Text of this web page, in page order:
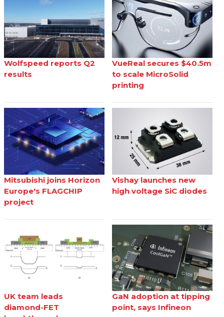
Wolfspeed reports Q2
results
VueReal secures $40.5m
to scale MicroSolid
printing
Mitsubishi joins Horizon
Europe's FLAGCHIP
project
Vishay launches new
high voltage SiC diodes
UK team leads
diamond-FET
GaN adoption at tipping
point, says Infineon